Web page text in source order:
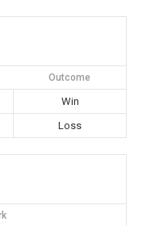
Outcome
Win
Loss